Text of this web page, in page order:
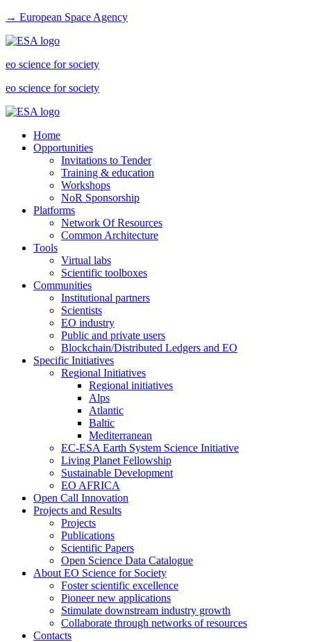
→ European Space Agency
eo science for society
eo science for society
Home
Opportunities
Invitations to Tender
Training & education
Workshops
NoR Sponsorship
Platforms
Network Of Resources
Common Architecture
Tools
Virtual labs
Scientific toolboxes
Communities
Institutional partners
Scientists
EO industry
Public and private users
Blockchain/Distributed Ledgers and EO
Specific Initiatives
Regional Initiatives
Regional initiatives
Alps
Atlantic
Baltic
Mediterranean
EC-ESA Earth System Science Initiative
Living Planet Fellowship
Sustainable Development
EO AFRICA
Open Call Innovation
Projects and Results
Projects
Publications
Scientific Papers
Open Science Data Catalogue
About EO Science for Society
Foster scientific excellence
Pioneer new applications
Stimulate downstream industry growth
Collaborate through networks of resources
Contacts